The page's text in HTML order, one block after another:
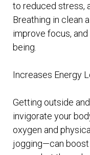
to reduced stress,
Breathing in clean
improve focus,
being.
Increases Energy
Getting outside
invigorate your
oxygen and
jogging—can boost